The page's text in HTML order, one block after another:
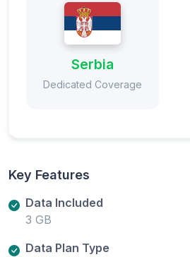
Serbia
Dedicated Coverage
Key Features
Data Included
3 GB
Data Plan Type